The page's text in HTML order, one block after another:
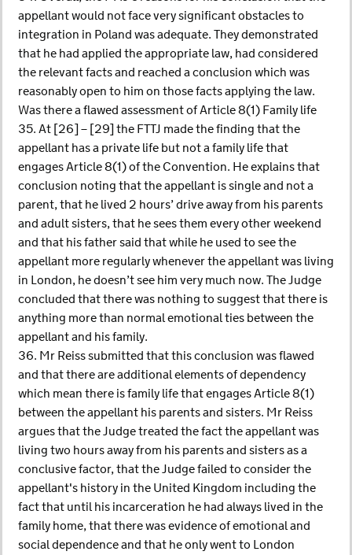
appellant would not face very significant obstacles to
integration in Poland was adequate. They demonstrated
that he had applied the appropriate law, had considered
the relevant facts and reached a conclusion which was
reasonably open to him on those facts applying the law.
Was there a flawed assessment of Article 8(1) Family life
35. At [26] – [29] the FTTJ made the finding that the
appellant has a private life but not a family life that
engages Article 8(1) of the Convention. He explains that
conclusion noting that the appellant is single and not a
parent, that he lived 2 hours’ drive away from his parents
and adult sisters, that he sees them every other weekend
and that his father said that while he used to see the
appellant more regularly whenever the appellant was living
in London, he doesn’t see him very much now. The Judge
concluded that there was nothing to suggest that there is
anything more than normal emotional ties between the
appellant and his family.
36. Mr Reiss submitted that this conclusion was flawed
and that there are additional elements of dependency
which mean there is family life that engages Article 8(1)
between the appellant his parents and sisters. Mr Reiss
argues that the Judge treated the fact the appellant was
living two hours away from his parents and sisters as a
conclusive factor, that the Judge failed to consider the
appellant's history in the United Kingdom including the
fact that until his incarceration he had always lived in the
family home, that there was evidence of emotional and
social dependence and that he only went to London